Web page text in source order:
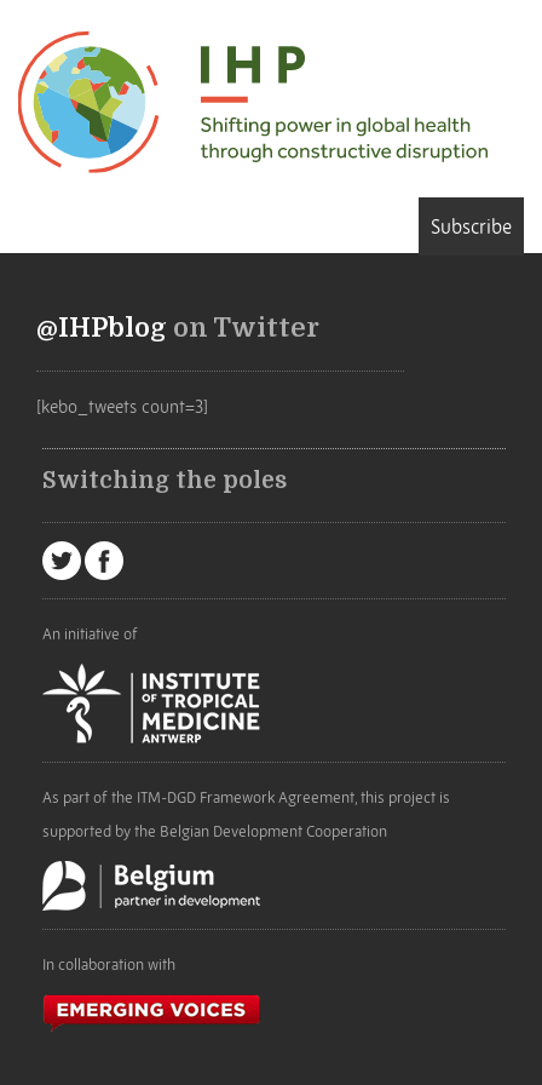
Subscribe
@IHPblog on Twitter
[kebo_tweets count=3]
Switching the poles
An initiative of
As part of the ITM-DGD Framework Agreement, this project is
supported by the Belgian Development Cooperation
In collaboration with